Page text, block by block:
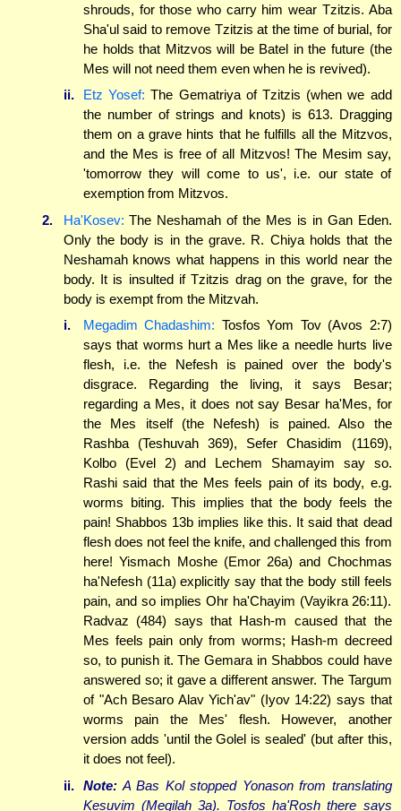
shrouds, for those who carry him wear Tzitzis. Aba
Sha'ul said to remove Tzitzis at the time of burial, for
he holds that Mitzvos will be Batel in the future (the
Mes will not need them even when he is revived).
ii.
Etz Yosef: The Gematriya of Tzitzis (when we add
the number of strings and knots) is 613. Dragging
them on a grave hints that he fulfills all the Mitzvos,
and the Mes is free of all Mitzvos! The Mesim say,
'tomorrow they will come to us', i.e. our state of
exemption from Mitzvos.
2.
Ha'Kosev: The Neshamah of the Mes is in Gan Eden.
Only the body is in the grave. R. Chiya holds that the
Neshamah knows what happens in this world near the
body. It is insulted if Tzitzis drag on the grave, for the
body is exempt from the Mitzvah.
i.
Megadim Chadashim: Tosfos Yom Tov (Avos 2:7)
says that worms hurt a Mes like a needle hurts live
flesh, i.e. the Nefesh is pained over the body's
disgrace. Regarding the living, it says Besar;
regarding a Mes, it does not say Besar ha'Mes, for
the Mes itself (the Nefesh) is pained. Also the
Rashba (Teshuvah 369), Sefer Chasidim (1169),
Kolbo (Evel 2) and Lechem Shamayim say so.
Rashi said that the Mes feels pain of its body, e.g.
worms biting. This implies that the body feels the
pain! Shabbos 13b implies like this. It said that dead
flesh does not feel the knife, and challenged this from
here! Yismach Moshe (Emor 26a) and Chochmas
ha'Nefesh (11a) explicitly say that the body still feels
pain, and so implies Ohr ha'Chayim (Vayikra 26:11).
Radvaz (484) says that Hash-m caused that the
Mes feels pain only from worms; Hash-m decreed
so, to punish it. The Gemara in Shabbos could have
answered so; it gave a different answer. The Targum
of "Ach Besaro Alav Yich'av" (Iyov 14:22) says that
worms pain the Mes' flesh. However, another
version adds 'until the Golel is sealed' (but after this,
it does not feel).
ii.
Note: A Bas Kol stopped Yonason from translating
Kesuvim (Megilah 3a). Tosfos ha'Rosh there says